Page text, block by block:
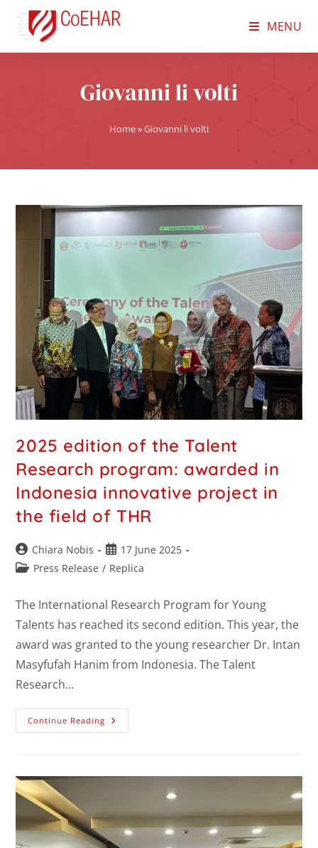
MENU
Giovanni li volti
Home»Giovanni li volti
2025 edition of the Talent
Research program: awarded in
Indonesia innovative project in
the field of THR
Chiara Nobis
17 June 2025
Press Release / Replica
The International Research Program for Young
Talents has reached its second edition. This year, the
award was granted to the young researcher Dr. Intan
Masyfufah Hanim from Indonesia. The Talent
Research…
Continue Reading